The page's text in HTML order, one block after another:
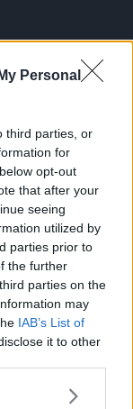
Personal
third parties, or
for
opt-out
that after your
seeing
utilized by
parties prior to
the further
parties on the
may
IAB’s List of
it to other